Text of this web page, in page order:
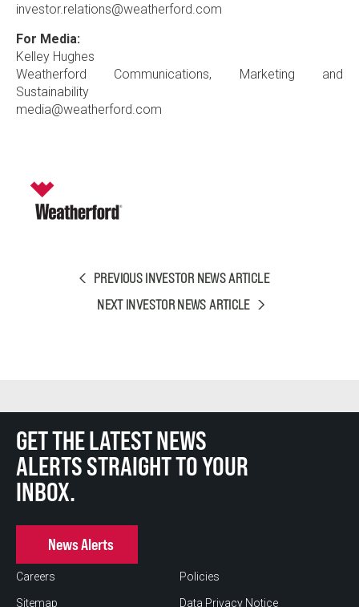
investor.relations@weatherford.com
For Media:
Kelley Hughes
Weatherford Communications, Marketing and
Sustainability
media@weatherford.com
PREVIOUS INVESTOR NEWS ARTICLE
NEXT INVESTOR NEWS ARTICLE
GET THE LATEST NEWS
ALERTS STRAIGHT TO YOUR
INBOX.
News Alerts
Careers
Sitemap
Policies
Data Privacy Notice